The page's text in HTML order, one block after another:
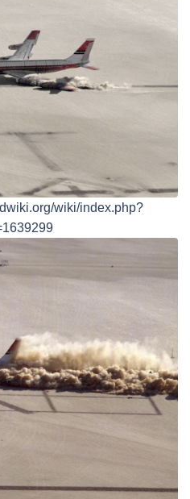
wiki/index.php?